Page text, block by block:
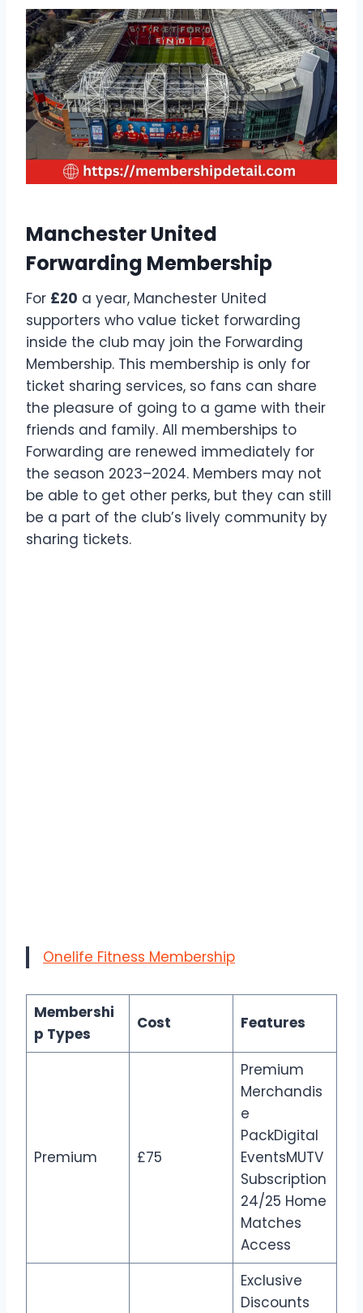
Manchester United
Forwarding Membership
For £20 a year, Manchester United
supporters who value ticket forwarding
inside the club may join the Forwarding
Membership. This membership is only for
ticket sharing services, so fans can share
the pleasure of going to a game with their
friends and family. All memberships to
Forwarding are renewed immediately for
the season 2023–2024. Members may not
be able to get other perks, but they can still
be a part of the club’s lively community by
sharing tickets.
Onelife Fitness Membership
Membershi
p Types
Cost Features
Premium £75
Premium
Merchandis
e
PackDigital
EventsMUTV
Subscription
24/25 Home
Matches
Access
Exclusive
Discounts